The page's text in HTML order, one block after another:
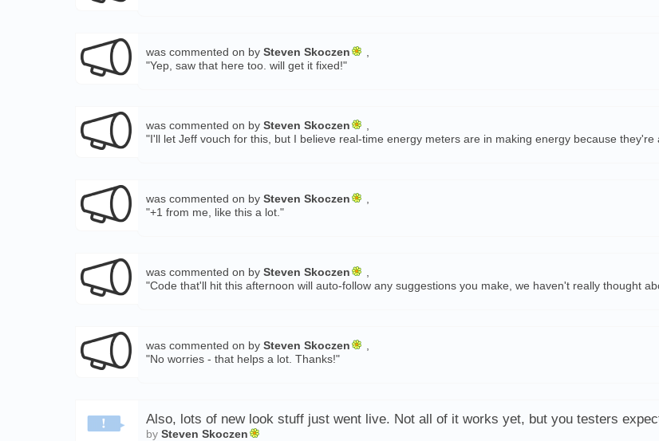
was commented on by Steven Skoczen
"Yep, saw that here too. will get it fixed!"
was commented on by Steven Skoczen
"I'll let Jeff vouch for this, but I believe real-time energy meters are in making energy because
was commented on by Steven Skoczen
"+1 from me, like this a lot."
was commented on by Steven Skoczen
"Code that'll hit this afternoon will auto-follow any suggestions you make, we haven't really thought
was commented on by Steven Skoczen
"No worries - that helps a lot. Thanks!"
Also, lots of new look stuff just went live. Not all of it works yet, but you testers
by Steven Skoczen